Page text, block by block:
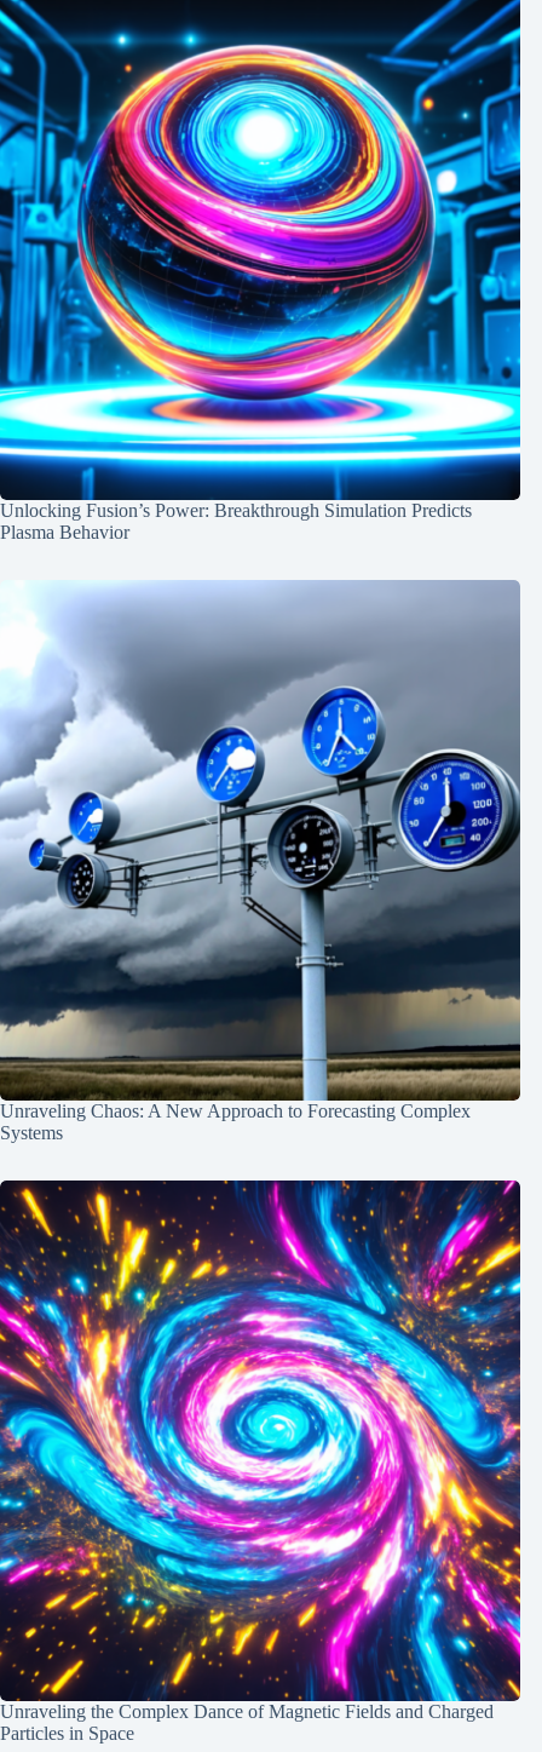
Unlocking Fusion’s Power: Breakthrough Simulation Predicts
Plasma Behavior
Unraveling Chaos: A New Approach to Forecasting Complex
Systems
Unraveling the Complex Dance of Magnetic Fields and Charged
Particles in Space